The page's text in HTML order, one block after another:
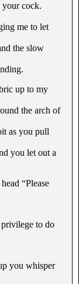
cock.
me to let
the slow
up to my
the arch of
as you pull
you let out a
“Please
to do
you whisper